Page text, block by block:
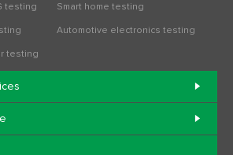
testing Smart home testing
Automotive electronics testing
testing